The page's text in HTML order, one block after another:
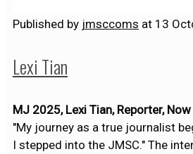
Published by jmsccoms at 13
Lexi Tian
MJ 2025, Lexi Tian, Reporter,
"My journey as a true journalist
I stepped into the JMSC." The